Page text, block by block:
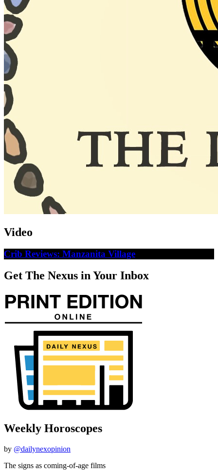
Video
Crib Reviews: Manzanita Village
Get The Nexus in Your Inbox
Weekly Horoscopes
by @dailynexopinion
The signs as coming-of-age films